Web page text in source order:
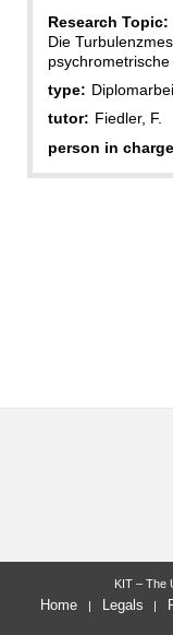
Research Topic:
Die
type:
tutor: Fiedler, F.
person in
KIT – The
Home Legals